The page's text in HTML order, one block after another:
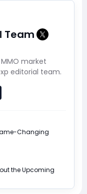
Team
market
editorial team.
Changing
the Upcoming